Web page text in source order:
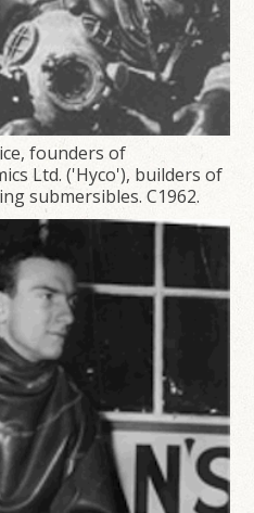
founders of
Ltd. ('Hyco'), builders of
submersibles. C1962.